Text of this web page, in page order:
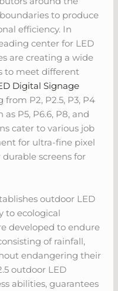
to produce
efficiency. In
center for LED
are creating a wide
to meet different
Digital Signage
P2, P2.5, P3, P4
P5, P6.6, P8, and
cater to various job
for ultra-fine pixel
screens for
outdoor LED
to ecological
developed to endure
of rainfall,
endangering their
outdoor LED
abilities, guarantees